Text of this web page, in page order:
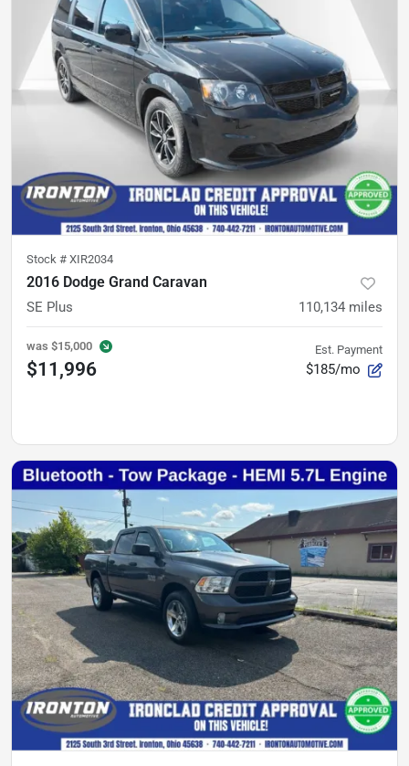
Stock # XIR2034
2016 Dodge Grand Caravan
SE Plus 110,134 miles
was $15,000
$11,996
Est. Payment
$185/mo